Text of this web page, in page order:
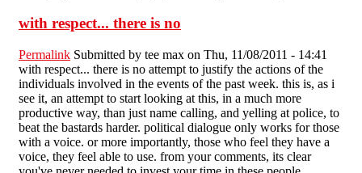
with respect... there is no
Permalink Submitted by tee max on Thu, 11/08/2011 - 14:41
with respect... there is no attempt to justify the actions of the
individuals involved in the events of the past week. this is, as i
see it, an attempt to start looking at this, in a much more
productive way, than just name calling, and yelling at police, to
beat the bastards harder. political dialogue only works for those
with a voice. or more importantly, those who feel they have a
voice, they feel able to use. from your comments, its clear